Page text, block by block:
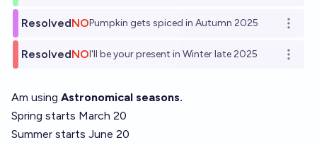
ResolvedNOPumpkin gets spiced in Autumn 2025
Open
ResolvedNOI'll be your present in Winter late 2025 Open
Am using Astronomical seasons.
Spring starts March 20
Summer starts June 20